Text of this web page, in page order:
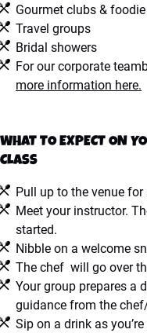
Gourmet clubs &
Travel groups
Bridal showers
For our corporate
more information here.
WHAT TO EXPECT ON
CLASS
Pull up to the venue
Meet your instructor.
started.
Nibble on a welcome
The chef will go over
Your group prepares a
guidance from the
Sip on a drink as